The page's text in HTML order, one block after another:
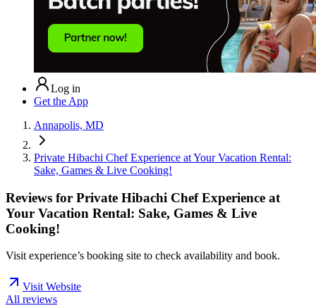
Log in
Get the App
Annapolis, MD
Private Hibachi Chef Experience at Your Vacation Rental:
Sake, Games & Live Cooking!
Reviews for Private Hibachi Chef Experience at
Your Vacation Rental: Sake, Games & Live
Cooking!
Visit experience’s booking site to check availability and book.
Visit Website
All reviews